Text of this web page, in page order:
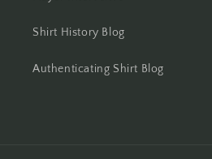
Shirt History Blog
Authenticating Shirt Blog